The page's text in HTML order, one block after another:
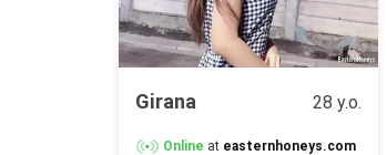
Girana 28 y.o.
Online at easternhoneys.com